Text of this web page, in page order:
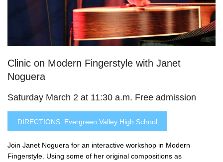
Clinic on Modern Fingerstyle with Janet
Noguera
Saturday March 2 at 11:30 a.m. Free admission
DIRECTIONS: Evergreen Valley High School
Join Janet Noguera for an interactive workshop in Modern
Fingerstyle. Using some of her original compositions as